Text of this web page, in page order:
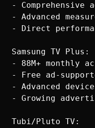
-
- Advanced
- Direct
Samsung TV Plus:
- 88M+ monthly
- Free ad-
- Advanced
- Growing
Tubi/Pluto TV: